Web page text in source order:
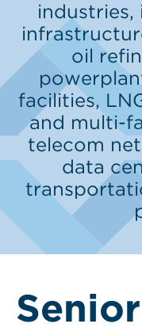
oil
facilities,
and multi-
telecom
data